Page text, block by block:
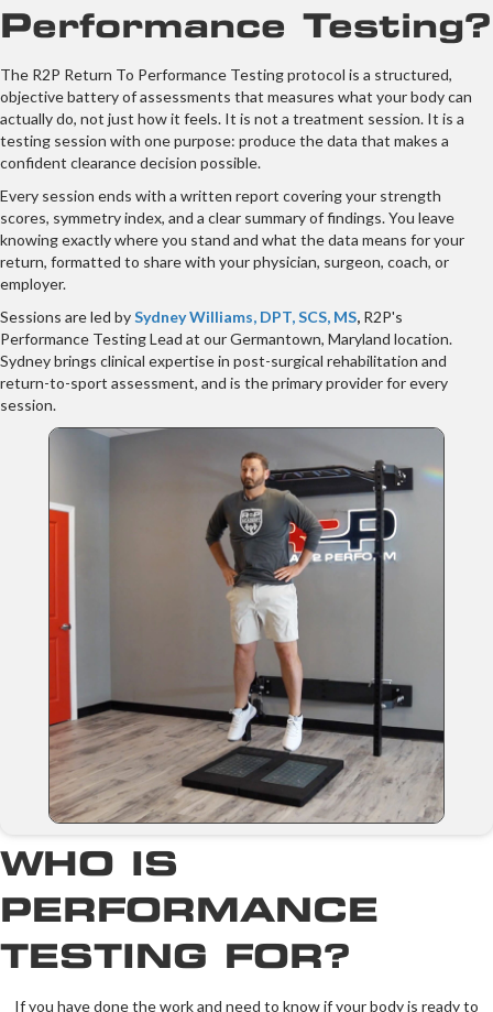
Performance Testing?
The R2P Return To Performance Testing protocol is a structured,
objective battery of assessments that measures what your body can
actually do, not just how it feels. It is not a treatment session. It is a
testing session with one purpose: produce the data that makes a
confident clearance decision possible.
Every session ends with a written report covering your strength
scores, symmetry index, and a clear summary of findings. You leave
knowing exactly where you stand and what the data means for your
return, formatted to share with your physician, surgeon, coach, or
employer.
Sessions are led bySydney Williams, DPT, SCS, MS, R2P's
Performance Testing Lead at our Germantown, Maryland location.
Sydney brings clinical expertise in post-surgical rehabilitation and
return-to-sport assessment, and is the primary provider for every
session.
WHO IS
PERFORMANCE
TESTING FOR?
If you have done the work and need to know if your body is ready to